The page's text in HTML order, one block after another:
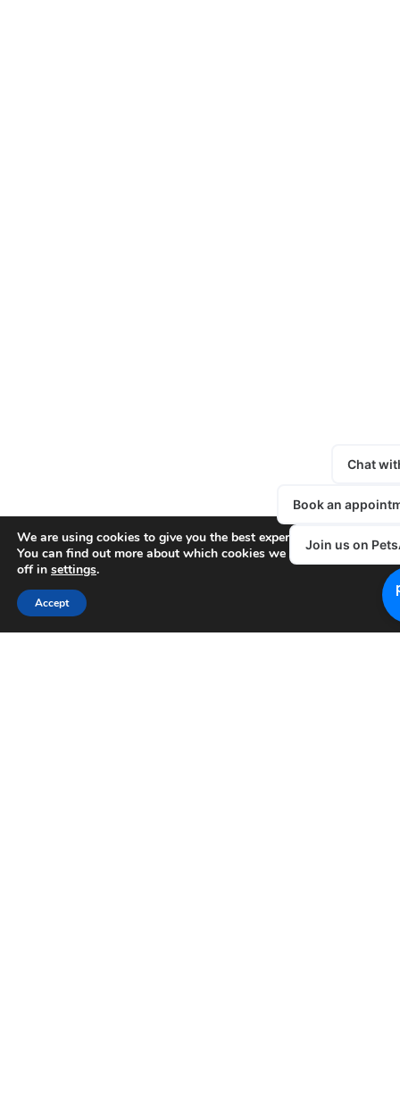
We are using cookies to give you the best experience on our
You can find out more about which cookies we are using or
off in settings.
Accept